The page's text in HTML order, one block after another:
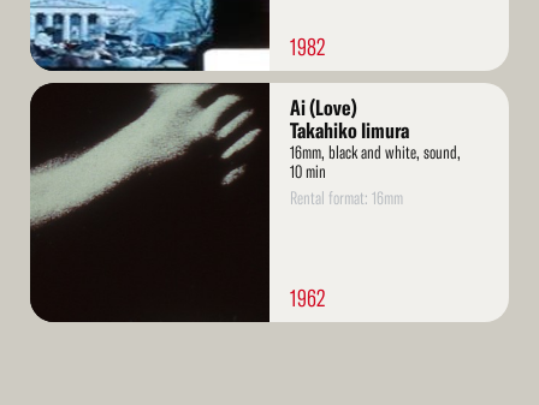
1982
Read
Ai (Love)
Takahiko Iimura
16mm, black and white, sound,
10 min
Rental format: 16mm
1962